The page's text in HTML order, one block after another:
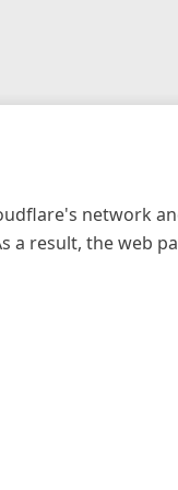
network
a result, the web